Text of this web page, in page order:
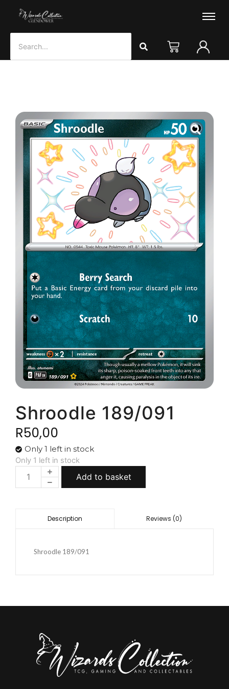
Shroodle 189/091
R50,00
Only 1 left in stock
Only 1 left in stock
Add to basket
Description Reviews (0)
Shroodle 189/091